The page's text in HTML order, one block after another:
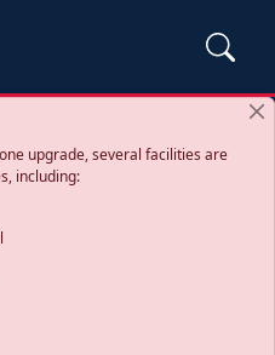
upgrade, several facilities are
including: